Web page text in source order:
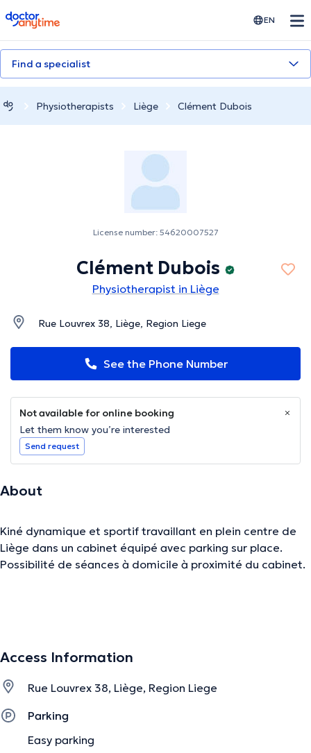
doctoranytime EN
Find a specialist
Physiotherapists Liège Clément Dubois
License number: 54620007527
Clément Dubois
Physiotherapist in Liège
Rue Louvrex 38, Liège, Region Liege
See the Phone Number
Not available for online booking
Let them know you’re interested
Send request
About
Kiné dynamique et sportif travaillant en plein centre de
Liège dans un cabinet équipé avec parking sur place.
Possibilité de séances à domicile à proximité du cabinet.
Access Information
Rue Louvrex 38, Liège, Region Liege
Parking
Easy parking